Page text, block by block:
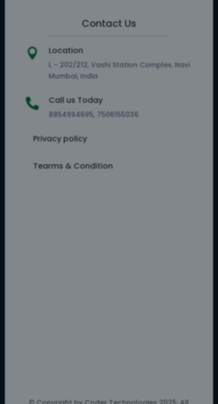
Contact Us
 Location
L – 202/212, Vashi Station Complex, Navi
Mumbai, India
 Call us Today
8854994695, 7506155036
Privacy policy
Tearms & Condition